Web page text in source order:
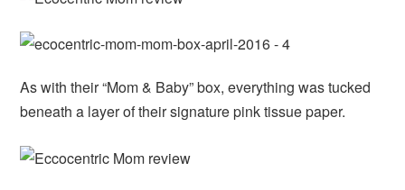
As with their “Mom & Baby” box, everything was tucked
beneath a layer of their signature pink tissue paper.